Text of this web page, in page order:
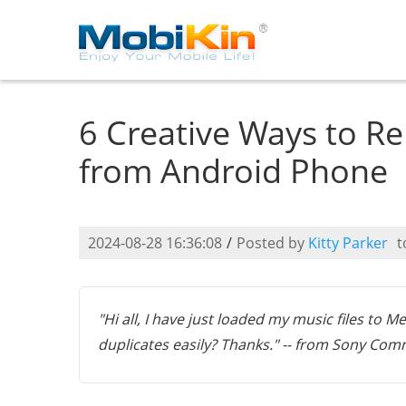
6 Creative Ways to
from Android Phone
2024-08-28 16:36:08 / Posted by Kitty Parker
"Hi all, I have just loaded my music files to
duplicates easily? Thanks." -- from Sony